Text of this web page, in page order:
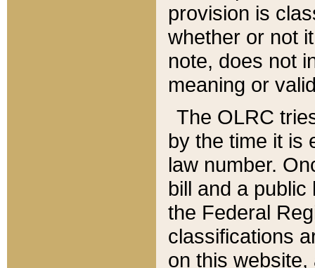
provision is
whether or not
note, does not
meaning or
The OLRC
by the time it is
law number.
bill and a
the Federal
classifications
on this